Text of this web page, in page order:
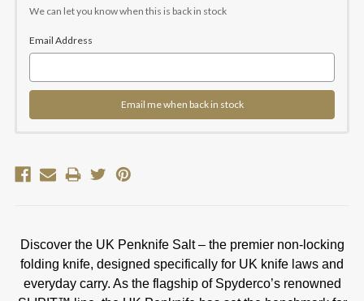
We can let you know when this is back in stock
Email Address
Email me when back in stock
Discover the UK Penknife Salt – the premier non-locking
folding knife, designed specifically for UK knife laws and
everyday carry. As the flagship of Spyderco’s renowned